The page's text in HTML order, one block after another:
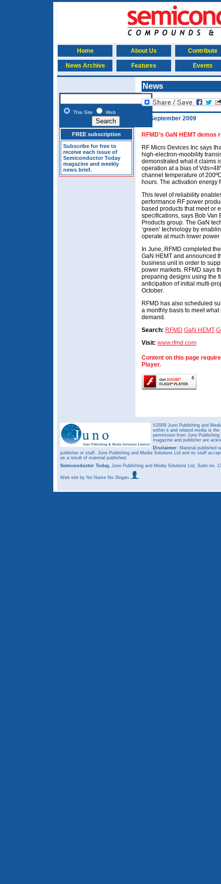
Home About Us Contribute
News Archive Features Events
This Site Web
FREE subscription
Subscribe for free to
receive each issue of
Semiconductor Today
magazine and weekly
news brief.
News
30 September 2009
RFMD’s GaN HEMT
RF Micro Devices Inc says
high-electron-moobility
demonstrated what it claims
operation at a bias of
channel temperature of
hours. The activation energy
This level of reliability
performance RF power
based products that meet or
specifications, says Bob Van
Products group. The GaN
‘green’ technology by
operate at much lower
In June, RFMD completed
GaN HEMT and announced
business unit in order to
power markets. RFMD says
preparing designs using the
anticipation of initial multi-
October.
RFMD has also scheduled
a monthly basis to meet
demand.
Search: RFMD GaN HEMT
Visit: www.rfmd.com
Content on this page
Player.
©2009 Juno Publishing and
within it and related media is
permission from Juno
magazine and publisher are
Disclaimer: Material published
publisher or staff. Juno Publishing and Media Solutions Ltd and its staff
as a result of material published.
Semiconductor Today, Juno Publishing and Media Solutions Ltd, Suite no.
Web site by No Name No Slogan